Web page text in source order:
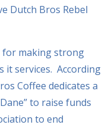
Dutch Bros Rebel
for making strong
it services. According
Coffee dedicates a
to raise funds
to end